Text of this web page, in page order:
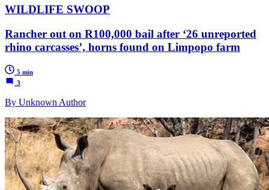
WILDLIFE SWOOP
Rancher out on R100,000 bail after ‘26 unreported
rhino carcasses’, horns found on Limpopo farm
5 min
3
By Unknown Author